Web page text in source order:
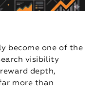
become one of the
visibility
depth,
more than